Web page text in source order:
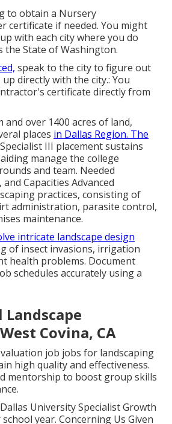
to obtain a Nursery
certificate if needed. You might
with each city where you do
the State of Washington.
speak to the city to figure out
directly with the city.: You
certificate directly from
over 1400 acres of land,
places in Dallas Region. The
III placement sustains
manage the college
and team. Needed
Capacities Advanced
practices, consisting of
administration, parasite control,
maintenance.
intricate landscape design
of insect invasions, irrigation
health problems. Document
schedules accurately using a
Covina, CA
job jobs for landscaping
high quality and effectiveness.
mentorship to boost group skills
University Specialist Growth
year. Concerning Us Given